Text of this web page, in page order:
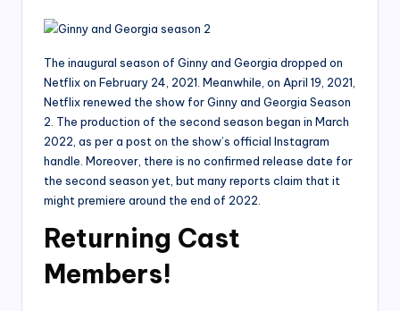
The inaugural season of Ginny and Georgia dropped on
Netflix on February 24, 2021. Meanwhile, on April 19, 2021,
Netflix renewed the show for Ginny and Georgia Season
2. The production of the second season began in March
2022, as per a post on the show’s official Instagram
handle. Moreover, there is no confirmed release date for
the second season yet, but many reports claim that it
might premiere around the end of 2022.
Returning Cast
Members!